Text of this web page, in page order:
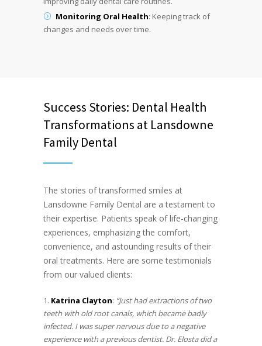
Monitoring Oral Health: Keeping track of
changes and needs over time.
Success Stories: Dental Health
Transformations at Lansdowne
Family Dental
The stories of transformed smiles at
Lansdowne Family Dental are a testament to
their expertise. Patients speak of life-changing
experiences, emphasizing the comfort,
convenience, and astounding results of their
oral treatments. Here are some testimonials
from our valued clients:
Katrina Clayton: “Just had extractions of two
teeth with old root canals, which became badly
infected. I was super nervous due to a negative
experience with a previous dentist. Dr. Elosta did a